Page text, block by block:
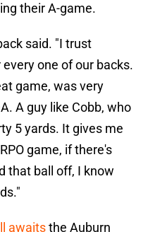
their A-game.
said. "I trust
one of our backs.
game, was very
A guy like Cobb, who
5 yards. It gives me
game, if there's
that ball off, I know
awaitsthe Auburn